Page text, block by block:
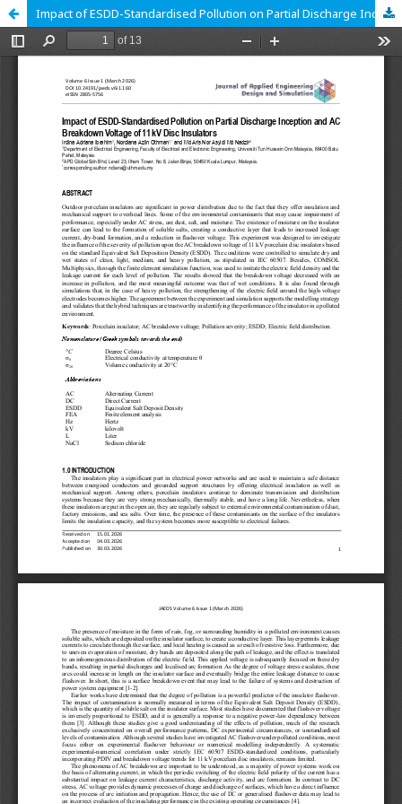
Impact of ESDD-Standardised Pollution on Partial Discharge Inception and AC Breakdown Voltage of 11 kV Disc Insulators